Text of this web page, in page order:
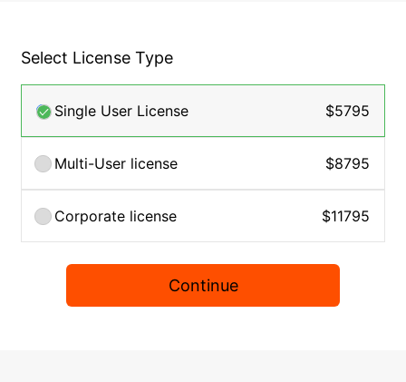
Select License Type
Single User License $5795
Multi-User license $8795
Corporate license $11795
Continue